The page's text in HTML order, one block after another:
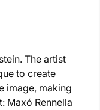
The artist
to create
image, making
Maxó Rennella